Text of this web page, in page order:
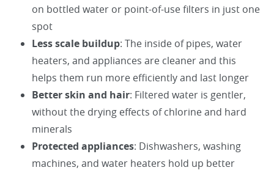
on bottled water or point-of-use filters in just one
spot
Less scale buildup: The inside of pipes, water
heaters, and appliances are cleaner and this
helps them run more efficiently and last longer
Better skin and hair: Filtered water is gentler,
without the drying effects of chlorine and hard
minerals
Protected appliances: Dishwashers, washing
machines, and water heaters hold up better